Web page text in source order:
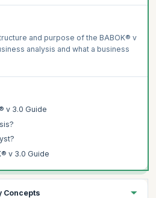
and purpose of the BABOK® v
analysis and what a business
v 3.0 Guide
v 3.0 Guide
Concepts